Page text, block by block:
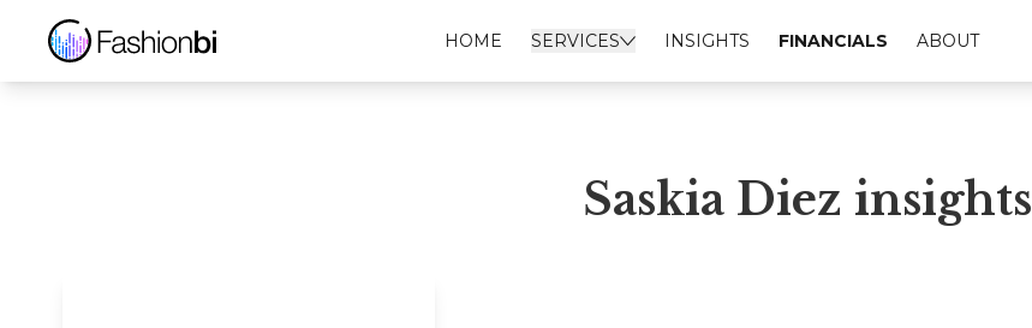
HOME SERVICES INSIGHTS FINANCIALS ABOUT
Saskia Diez Financial Report
Saskia Diez insights